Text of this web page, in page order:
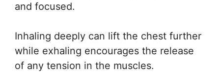
and focused.
Inhaling deeply can lift the chest further
while exhaling encourages the release
of any tension in the muscles.